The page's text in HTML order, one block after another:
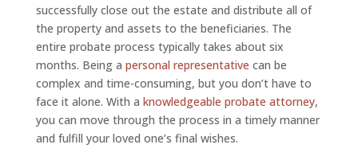
successfully close out the estate and distribute all of
the property and assets to the beneficiaries. The
entire probate process typically takes about six
months. Being a personal representative can be
complex and time-consuming, but you don’t have to
face it alone. With a knowledgeable probate attorney,
you can move through the process in a timely manner
and fulfill your loved one’s final wishes.